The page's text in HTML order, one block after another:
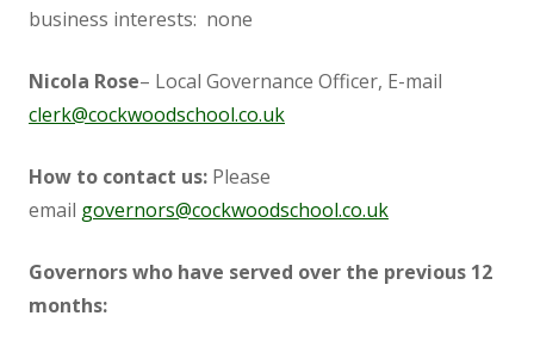
GovernorHub
Pupil Premium
Sports Premium
business interests: none
Nicola Rose– Local Governance Officer, E-mail
clerk@cockwoodschool.co.uk
How to contact us: Please
email governors@cockwoodschool.co.uk
Governors who have served over the previous 12
months: